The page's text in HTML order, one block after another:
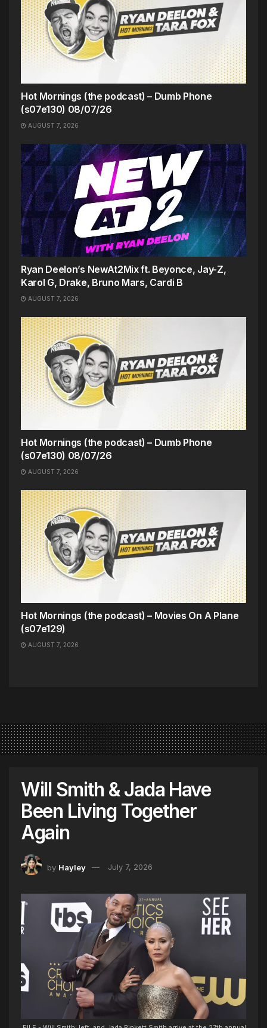
Hot Mornings (the podcast) – Dumb Phone
(s07e130) 08/07/26
AUGUST 7, 2026
Ryan Deelon’s NewAt2Mix ft. Beyonce, Jay-Z,
Karol G, Drake, Bruno Mars, Cardi B
AUGUST 7, 2026
Hot Mornings (the podcast) – Dumb Phone
(s07e130) 08/07/26
AUGUST 7, 2026
Hot Mornings (the podcast) – Movies On A Plane
(s07e129)
AUGUST 7, 2026
Will Smith & Jada Have
Been Living Together
Again
by Hayley July 7, 2026